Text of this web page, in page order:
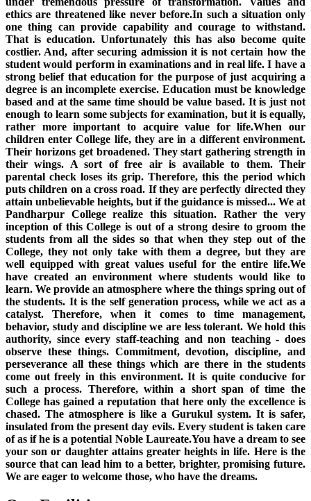
ethics are threatened like never before.In such a situation only
one thing can provide capability and courage to withstand.
That is education. Unfortunately this has also become quite
costlier. And, after securing admission it is not certain how the
student would perform in examinations and in real life. I have a
strong belief that education for the purpose of just acquiring a
degree is an incomplete exercise. Education must be knowledge
based and at the same time should be value based. It is just not
enough to learn some subjects for examination, but it is equally,
rather more important to acquire value for life.When our
children enter College life, they are in a different environment.
Their horizons get broadened. They start gathering strength in
their wings. A sort of free air is available to them. Their
parental check loses its grip. Therefore, this the period which
puts children on a cross road. If they are perfectly directed they
attain unbelievable heights, but if the guidance is missed... We at
Pandharpur College realize this situation. Rather the very
inception of this College is out of a strong desire to groom the
students from all the sides so that when they step out of the
College, they not only take with them a degree, but they are
well equipped with great values useful for the entire life.We
have created an environment where students would like to
learn. We provide an atmosphere where the things spring out of
the students. It is the self generation process, while we act as a
catalyst. Therefore, when it comes to time management,
behavior, study and discipline we are less tolerant. We hold this
authority, since every staff-teaching and non teaching - does
observe these things. Commitment, devotion, discipline, and
perseverance all these things which are there in the students
come out freely in this environment. It is quite conducive for
such a process. Therefore, within a short span of time the
College has gained a reputation that here only the excellence is
chased. The atmosphere is like a Gurukul system. It is safer,
insulated from the present day evils. Every student is taken care
of as if he is a potential Noble Laureate.You have a dream to see
your son or daughter attains greater heights in life. Here is the
source that can lead him to a better, brighter, promising future.
We are eager to welcome those, who have the dreams.